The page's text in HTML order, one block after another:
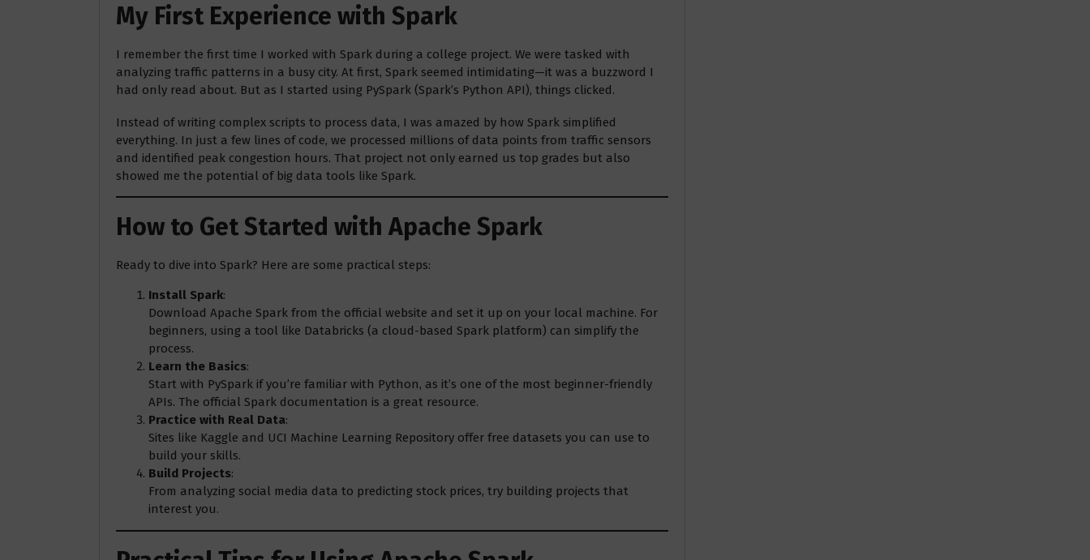
My First Experience with Spark
I remember the first time I worked with Spark during a college project. We were tasked with
analyzing traffic patterns in a busy city. At first, Spark seemed intimidating—it was a buzzword I
had only read about. But as I started using PySpark (Spark’s Python API), things clicked.
Instead of writing complex scripts to process data, I was amazed by how Spark simplified
everything. In just a few lines of code, we processed millions of data points from traffic sensors
and identified peak congestion hours. That project not only earned us top grades but also
showed me the potential of big data tools like Spark.
How to Get Started with Apache Spark
Ready to dive into Spark? Here are some practical steps:
Install Spark:
Download Apache Spark from the official website and set it up on your local machine. For
beginners, using a tool like Databricks (a cloud-based Spark platform) can simplify the
process.
Learn the Basics:
Start with PySpark if you’re familiar with Python, as it’s one of the most beginner-friendly
APIs. The official Spark documentation is a great resource.
Practice with Real Data:
Sites like Kaggle and UCI Machine Learning Repository offer free datasets you can use to
build your skills.
Build Projects:
From analyzing social media data to predicting stock prices, try building projects that
interest you.